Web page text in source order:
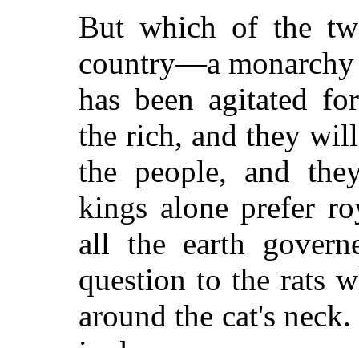
But which of the
country—a monarchy
has been agitated
the rich, and they
the people, and
kings alone prefer
all the earth
question to the rats
around the cat's